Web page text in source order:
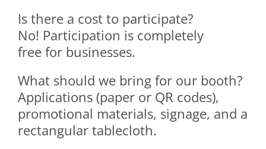
Is there a cost to participate?
No! Participation is completely
free for businesses.
What should we bring for our booth?
Applications (paper or QR codes),
promotional materials, signage, and a
rectangular tablecloth.